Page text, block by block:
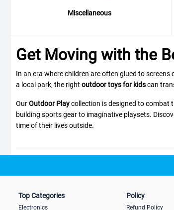
Miscellaneous
Get Moving with the
In an era where children are often glued to
a local park, the right outdoor toys for kidscan
OurOutdoor Playcollection is designed to combat
building sports gear to imaginative playsets.
time of their lives outside.
The Active Explorer: Want to improve your child's
Top Categories
Electronics
Policy
Refund Policy